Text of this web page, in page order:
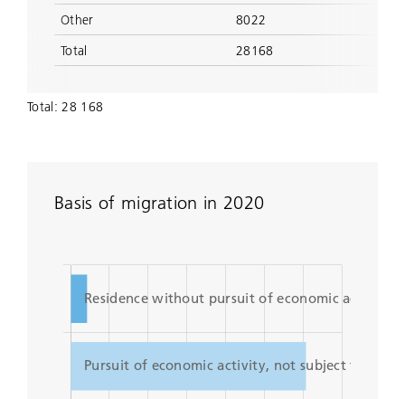
Other
8022
Total
28168
Total: 28 168
Basis of migration in 2020